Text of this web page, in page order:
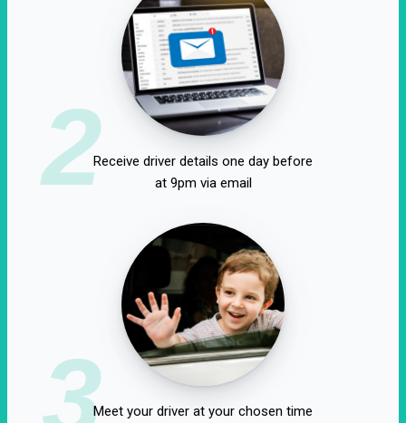
2Receive driver details one day before
at 9pm via email
3Meet your driver at your chosen time